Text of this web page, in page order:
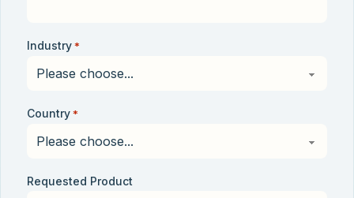
Industry *
Country *
Requested Product